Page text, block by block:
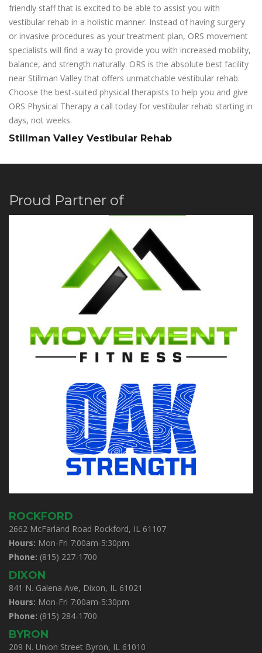
friendly staff that is excited to be able to assist you with
vestibular rehab in a holistic manner. Instead of having surgery
or invasive procedures as your treatment plan, ORS movement
specialists will find a way to provide you with increased mobility,
balance, and strength naturally. ORS is the absolute best facility
near Stillman Valley that offers unmatchable vestibular rehab.
Choose the best-suited physical therapists to help you and give
ORS Physical Therapy a call today for vestibular rehab starting in
days, not weeks.
Stillman Valley Vestibular Rehab
Proud Partner of
ROCKFORD
2662 McFarland Road Rockford, IL 61107
Hours: Mon-Fri 7:00am-5:30pm
Phone: (815) 227-1700
DIXON
841 N. Galena Ave, Dixon, IL 61021
Hours: Mon-Fri 7:00am-5:30pm
Phone: (815) 284-1700
BYRON
209 N. Union Street Byron, IL 61010